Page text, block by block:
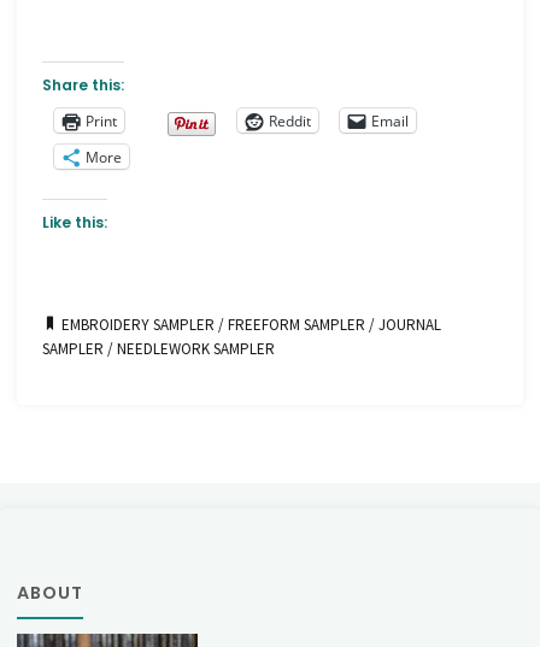
Share this:
Print
Reddit
Email
More
Like this:
EMBROIDERY SAMPLER /FREEFORM SAMPLER /JOURNAL
SAMPLER /NEEDLEWORK SAMPLER
ABOUT